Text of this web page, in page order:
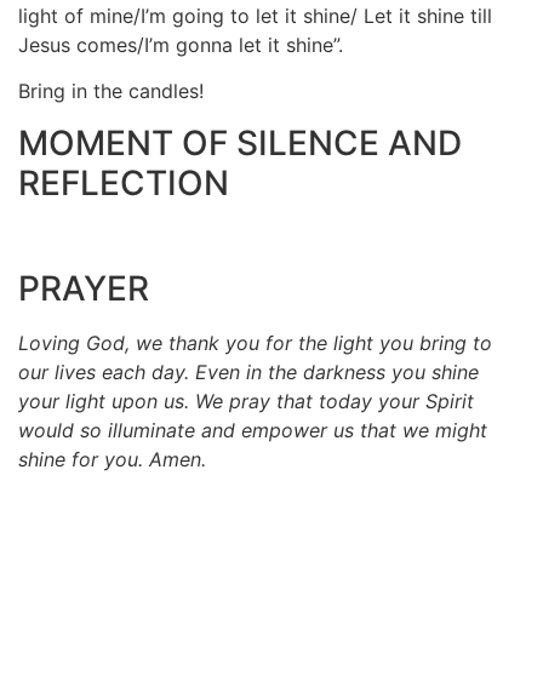
light of mine/I’m going to let it shine/ Let it shine till
Jesus comes/I’m gonna let it shine”.
Bring in the candles!
MOMENT OF SILENCE AND
REFLECTION
PRAYER
Loving God, we thank you for the light you bring to
our lives each day. Even in the darkness you shine
your light upon us. We pray that today your Spirit
would so illuminate and empower us that we might
shine for you. Amen.